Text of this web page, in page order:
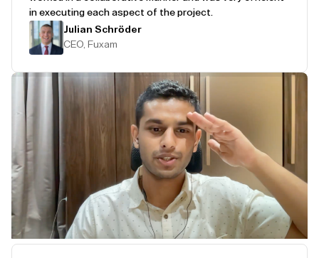
in executing each aspect of the project.
Julian Schröder
CEO, Fuxam